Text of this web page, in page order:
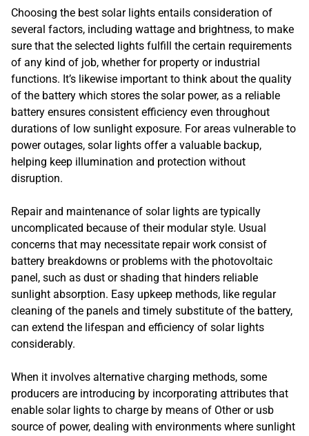
Choosing the best solar lights entails consideration of
several factors, including wattage and brightness, to make
sure that the selected lights fulfill the certain requirements
of any kind of job, whether for property or industrial
functions. It’s likewise important to think about the quality
of the battery which stores the solar power, as a reliable
battery ensures consistent efficiency even throughout
durations of low sunlight exposure. For areas vulnerable to
power outages, solar lights offer a valuable backup,
helping keep illumination and protection without
disruption.
Repair and maintenance of solar lights are typically
uncomplicated because of their modular style. Usual
concerns that may necessitate repair work consist of
battery breakdowns or problems with the photovoltaic
panel, such as dust or shading that hinders reliable
sunlight absorption. Easy upkeep methods, like regular
cleaning of the panels and timely substitute of the battery,
can extend the lifespan and efficiency of solar lights
considerably.
When it involves alternative charging methods, some
producers are introducing by incorporating attributes that
enable solar lights to charge by means of Other or usb
source of power, dealing with environments where sunlight